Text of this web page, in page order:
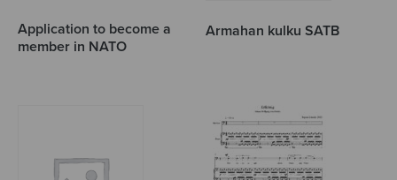
Application to become a
member in NATO
Armahan kulku SATB